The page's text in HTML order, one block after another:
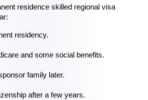
residence skilled regional visa
residency.
and some social benefits.
family later.
after a few years.